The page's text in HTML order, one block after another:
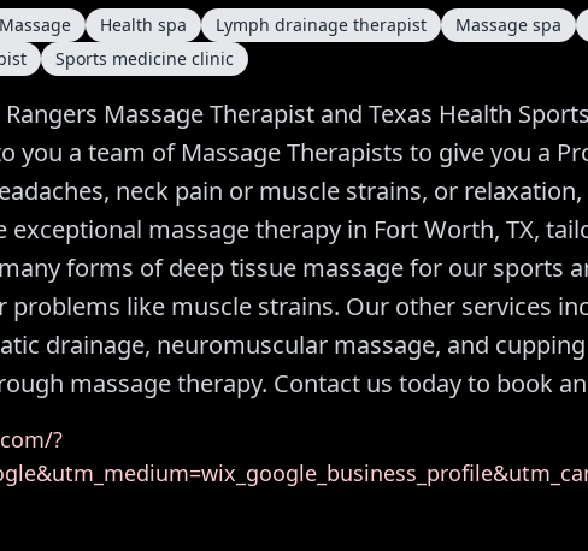
Massage Health spa Lymph drainage therapist Massage spa
Sports medicine clinic
Massage Therapist and Texas Health
you a team of Massage Therapists to give you a
neck pain or muscle strains, or
exceptional massage therapy in Fort Worth, TX,
forms of deep tissue massage for our sports
problems like muscle strains. Our other services
drainage, neuromuscular massage, and
massage therapy. Contact us today to book
?